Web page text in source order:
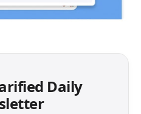
Daily